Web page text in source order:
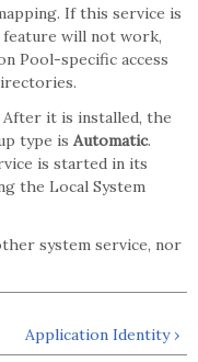
If this service is
will not work,
Pool-specific access
it is installed, the
type is Automatic.
is started in its
the Local System
system service, nor
Application Identity ›